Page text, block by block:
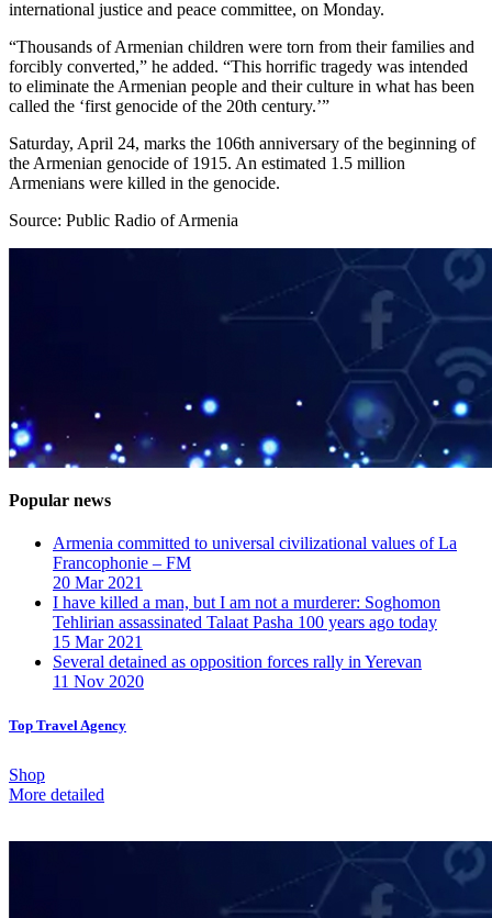
international justice and peace committee, on Monday.
“Thousands of Armenian children were torn from their families and
forcibly converted,” he added. “This horrific tragedy was intended
to eliminate the Armenian people and their culture in what has been
called the ‘first genocide of the 20th century.’”
Saturday, April 24, marks the 106th anniversary of the beginning of
the Armenian genocide of 1915. An estimated 1.5 million
Armenians were killed in the genocide.
Source: Public Radio of Armenia
Popular news
Armenia committed to universal civilizational values ​​of La
Francophonie – FM
20 Mar 2021
I have killed a man, but I am not a murderer: Soghomon
Tehlirian assassinated Talaat Pasha 100 years ago today
15 Mar 2021
Several detained as opposition forces rally in Yerevan
11 Nov 2020
Top Travel Agency
Shop
More detailed